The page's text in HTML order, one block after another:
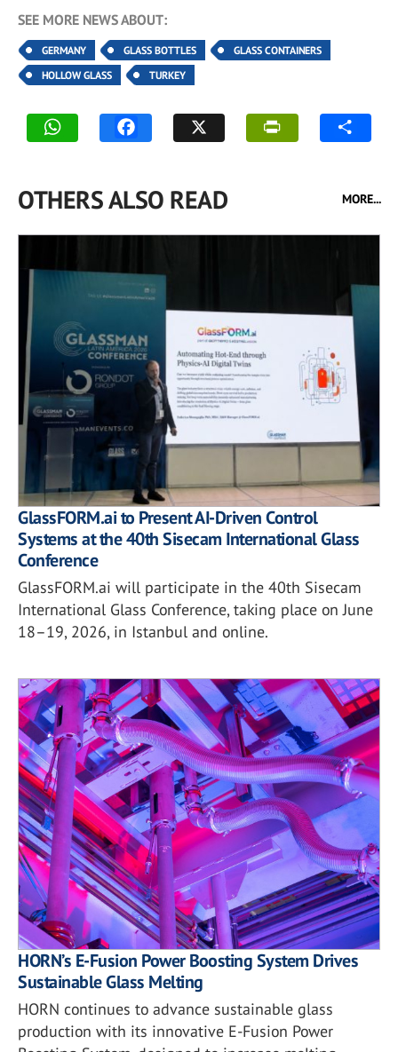
SEE MORE NEWS ABOUT:
GERMANY GLASS BOTTLES
GLASS CONTAINERS
HOLLOW GLASS
TURKEY
OTHERS ALSO READ MORE...
GlassFORM.ai to Present AI-Driven Control
Systems at the 40th Sisecam International Glass
Conference
GlassFORM.ai will participate in the 40th Sisecam
International Glass Conference, taking place on June
18–19, 2026, in Istanbul and online.
HORN’s E-Fusion Power Boosting System Drives
Sustainable Glass Melting
HORN continues to advance sustainable glass
production with its innovative E-Fusion Power